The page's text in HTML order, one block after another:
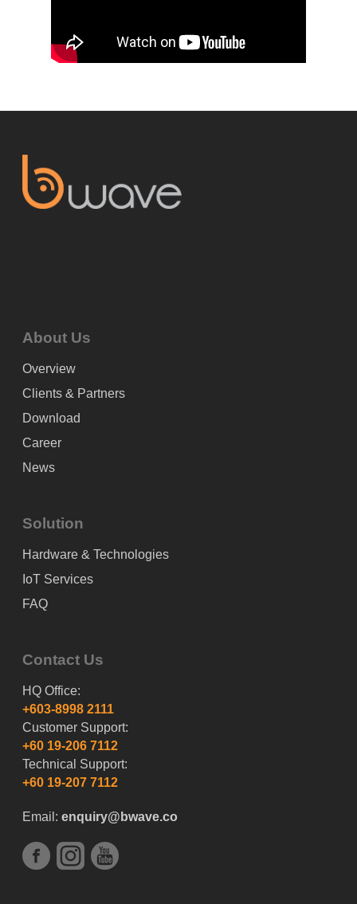
About Us
Overview
Clients & Partners
Download
Career
News
Solution
Hardware & Technologies
IoT Services
FAQ
Contact Us
HQ Office:
+603-8998 2111
Customer Support:
+60 19-206 7112
Technical Support:
+60 19-207 7112
Email: enquiry@bwave.co